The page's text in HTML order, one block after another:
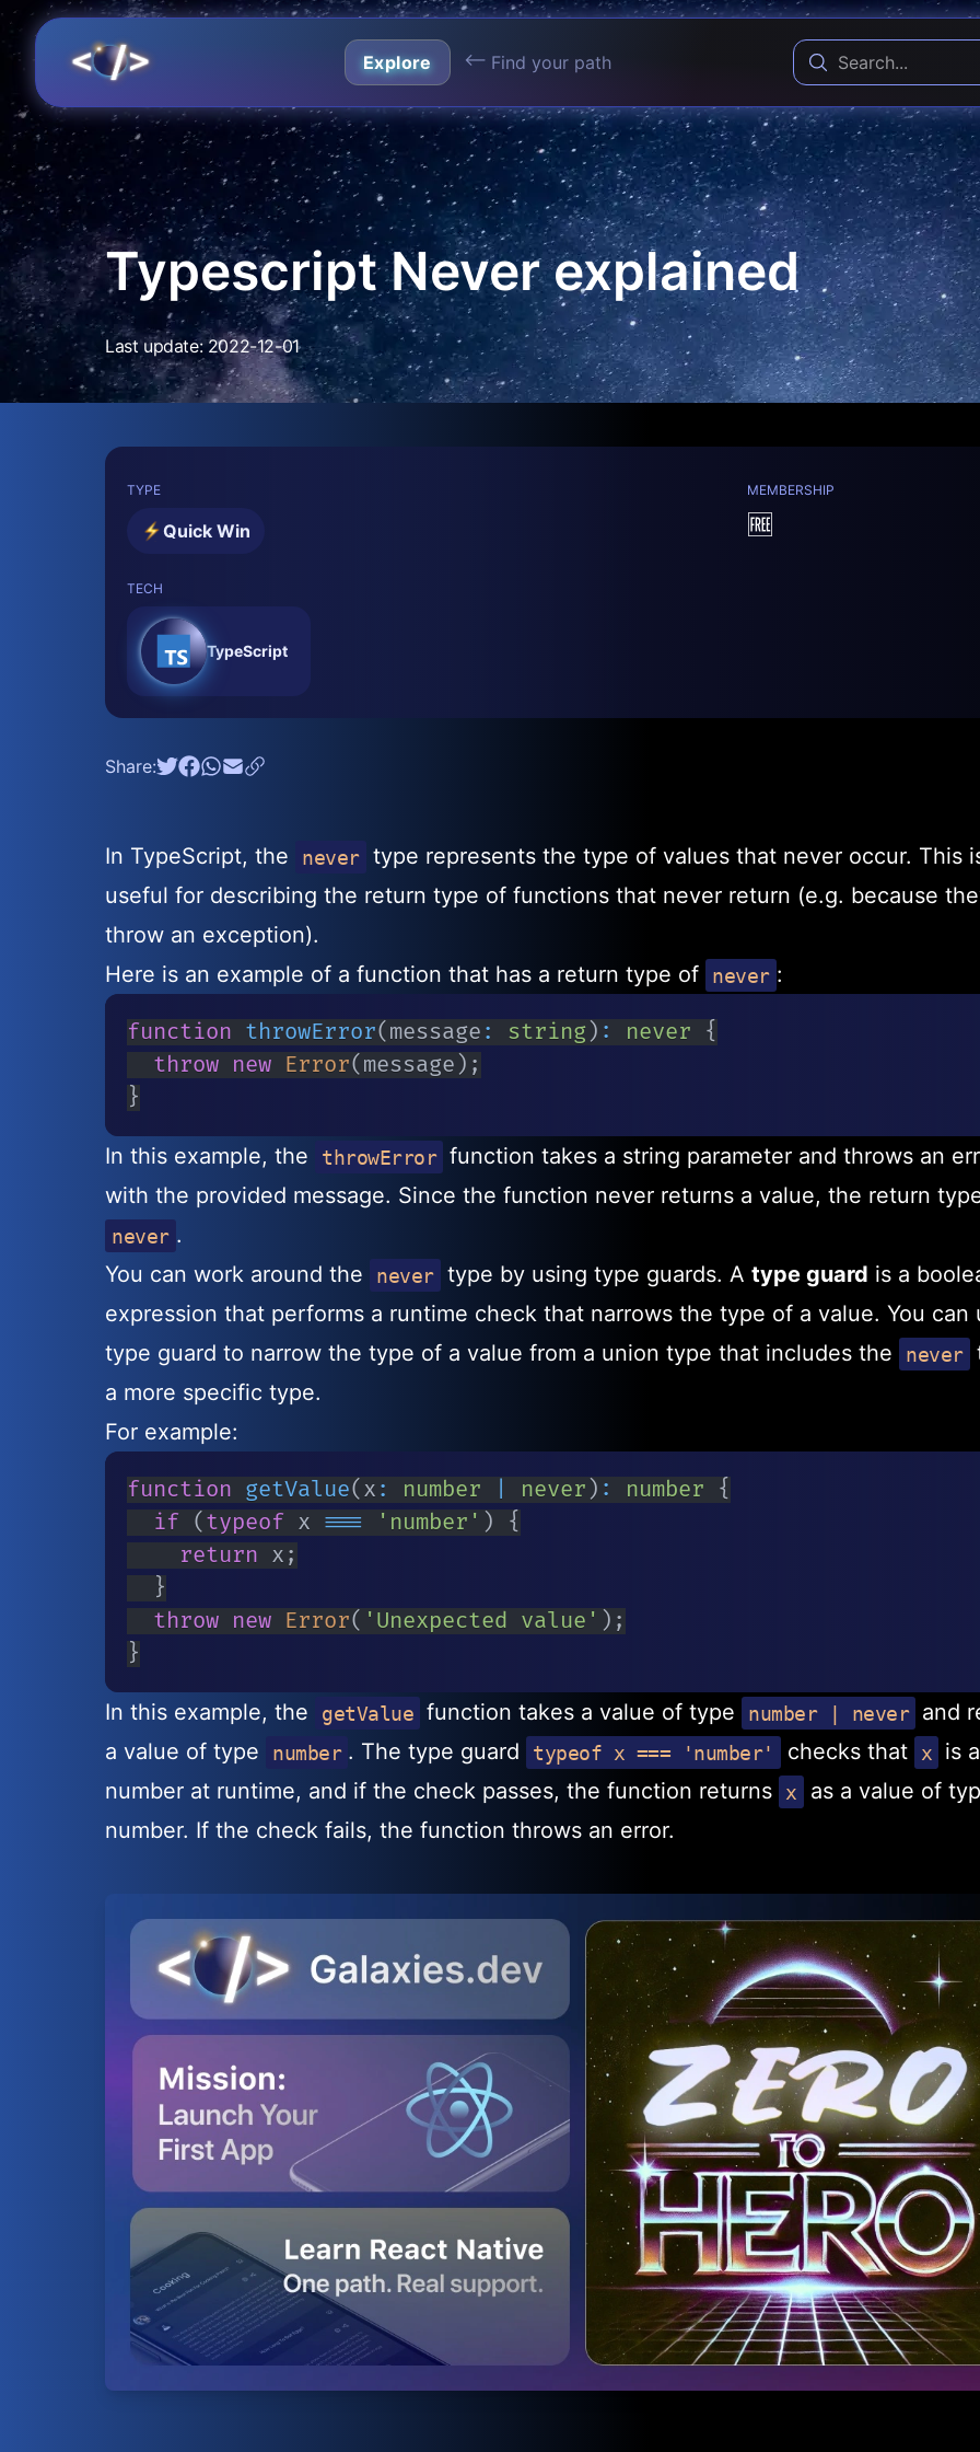
Explore ⟵ Find your path
Typescript Never explained
Last update: 2022-12-01
TYPE
Quick Win
MEMBERSHIP
🆓
TECH
TypeScript
Share:
In TypeScript, the never type represents the type of values that never occur. This
useful for describing the return type of functions that never return (e.g. because
throw an exception).
Here is an example of a function that has a return type of
never :
function throwError( message : string ) : never
{
throw new Error( message ) ;
}
In this example, the throwError function takes a string parameter and throws an
with the provided message. Since the function never returns a value, the return
never .
You can work around the
never type by using type guards. A type guard is a
expression that performs a runtime check that narrows the type of a value. You can
type guard to narrow the type of a value from a union type that includes the
never
a more specific type.
For example:
function getValue( x : number never ) : number
{
if
( typeof x === 'number' )
{
return x ;
}
throw new Error( 'Unexpected value' ) ;
}
In this example, the getValue function takes a value of type number | never
and
a value of type
number . The type guard typeof x === 'number' checks that x
is a
number at runtime, and if the check passes, the function returns
x
as a value of
number. If the check fails, the function throws an error.